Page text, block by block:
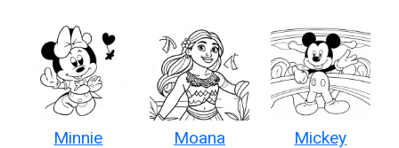
Minnie
Moana
Mickey